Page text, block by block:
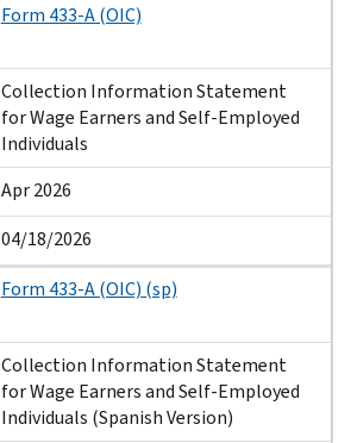
Form 433-A (OIC)
Collection Information Statement
for Wage Earners and Self-Employed
Individuals
Apr 2026
04/18/2026
Form 433-A (OIC) (sp)
Collection Information Statement
for Wage Earners and Self-Employed
Individuals (Spanish Version)